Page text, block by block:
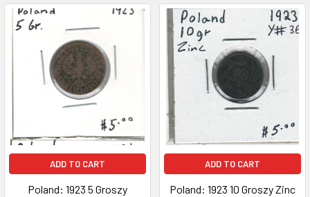
ADD TO CART
Poland: 1923 5 Groszy
ADD TO CART
Poland: 1923 10 Groszy Zinc